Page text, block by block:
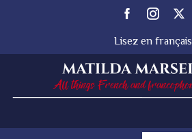
Lisez en français